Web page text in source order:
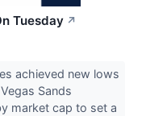
Tuesday ↗
achieved new lows
Sands
market cap to set a